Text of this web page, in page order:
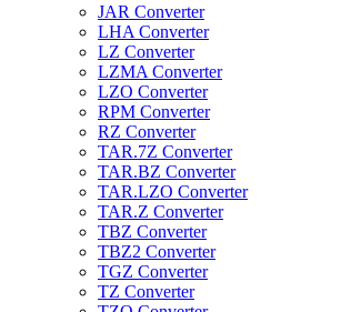
JAR Converter
LHA Converter
LZ Converter
LZMA Converter
LZO Converter
RPM Converter
RZ Converter
TAR.7Z Converter
TAR.BZ Converter
TAR.LZO Converter
TAR.Z Converter
TBZ Converter
TBZ2 Converter
TGZ Converter
TZ Converter